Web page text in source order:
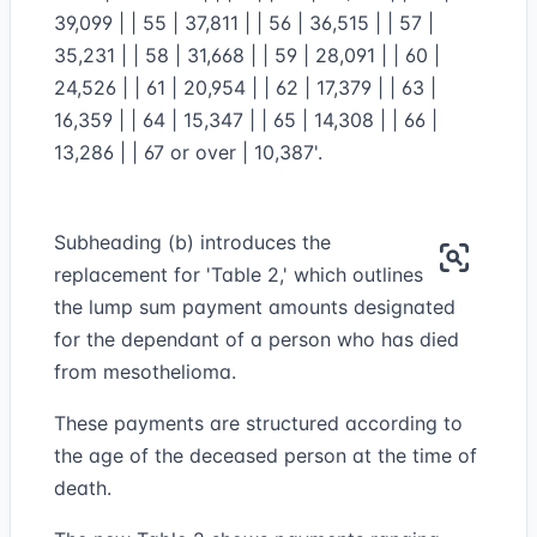
39,099 | | 55 | 37,811 | | 56 | 36,515 | | 57 |
35,231 | | 58 | 31,668 | | 59 | 28,091 | | 60 |
24,526 | | 61 | 20,954 | | 62 | 17,379 | | 63 |
16,359 | | 64 | 15,347 | | 65 | 14,308 | | 66 |
13,286 | | 67 or over | 10,387'.
Subheading (b) introduces the
replacement for 'Table 2,' which outlines
the lump sum payment amounts designated
for the dependant of a person who has died
from mesothelioma.
These payments are structured according to
the age of the deceased person at the time of
death.